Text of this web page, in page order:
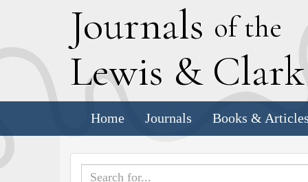
Journals of the
Lewis & C
Home Journals Books &